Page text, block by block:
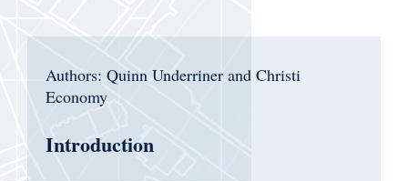
Authors: Quinn Underriner and Christi
Economy
Introduction